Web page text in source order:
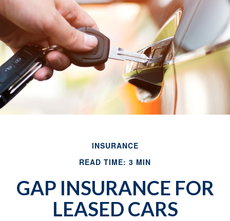
INSURANCE
READ TIME: 3 MIN
GAP INSURANCE FOR
LEASED CARS